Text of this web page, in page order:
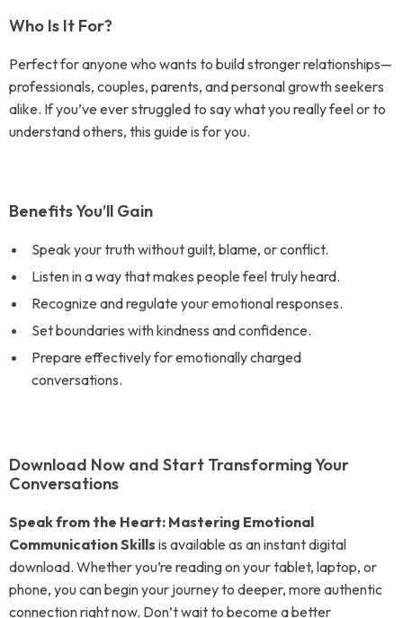
Who Is It For?
Perfect for anyone who wants to build stronger relationships—
professionals, couples, parents, and personal growth seekers
alike. If you’ve ever struggled to say what you really feel or to
understand others, this guide is for you.
Benefits You’ll Gain
Speak your truth without guilt, blame, or conflict.
Listen in a way that makes people feel truly heard.
Recognize and regulate your emotional responses.
Set boundaries with kindness and confidence.
Prepare effectively for emotionally charged
conversations.
Download Now and Start Transforming Your
Conversations
Speak from the Heart: Mastering Emotional
Communication Skills is available as an instant digital
download. Whether you’re reading on your tablet, laptop, or
phone, you can begin your journey to deeper, more authentic
connection right now. Don’t wait to become a better